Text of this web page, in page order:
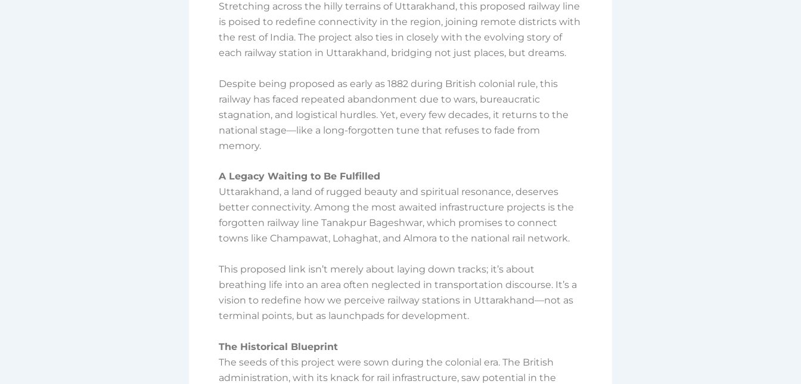
Stretching across the hilly terrains of Uttarakhand, this proposed railway line
is poised to redefine connectivity in the region, joining remote districts with
the rest of India. The project also ties in closely with the evolving story of
each railway station in Uttarakhand, bridging not just places, but dreams.
Despite being proposed as early as 1882 during British colonial rule, this
railway has faced repeated abandonment due to wars, bureaucratic
stagnation, and logistical hurdles. Yet, every few decades, it returns to the
national stage—like a long-forgotten tune that refuses to fade from
memory.
A Legacy Waiting to Be Fulfilled
Uttarakhand, a land of rugged beauty and spiritual resonance, deserves
better connectivity. Among the most awaited infrastructure projects is the
forgotten railway line Tanakpur Bageshwar, which promises to connect
towns like Champawat, Lohaghat, and Almora to the national rail network.
This proposed link isn’t merely about laying down tracks; it’s about
breathing life into an area often neglected in transportation discourse. It’s a
vision to redefine how we perceive railway stations in Uttarakhand—not as
terminal points, but as launchpads for development.
The Historical Blueprint
The seeds of this project were sown during the colonial era. The British
administration, with its knack for rail infrastructure, saw potential in the